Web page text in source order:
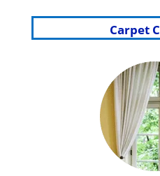
Carpet